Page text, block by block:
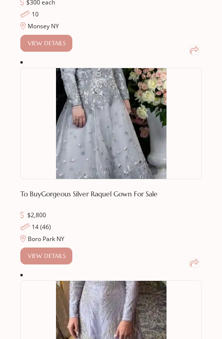
$300 each
10
Monsey NY
VIEW DETAILS
To BuyGorgeous Silver Raquel Gown For Sale
$2,800
14 (46)
Boro Park NY
VIEW DETAILS